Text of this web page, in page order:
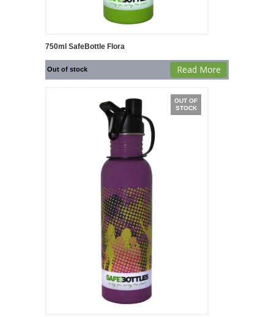
750ml SafeBottle Flora
Out of stock Read More
OUT OF
STOCK